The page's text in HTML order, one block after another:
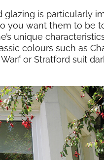
is particularly
you want them to be
unique
colours such as
or Stratford suit